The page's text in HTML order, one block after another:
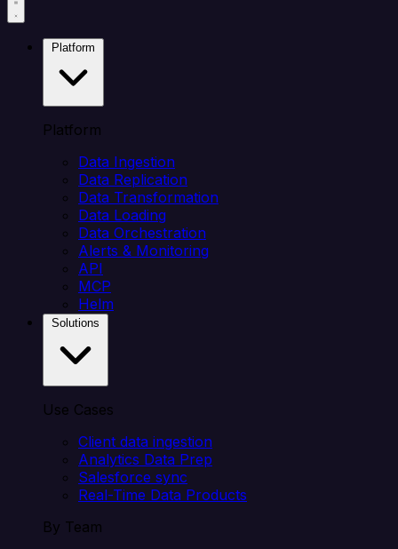
Platform
Data Ingestion
Data Replication
Data Transformation
Data Loading
Data Orchestration
Alerts & Monitoring
API
MCP
Helm
Use Cases
Client data ingestion
Analytics Data Prep
Salesforce sync
Real-Time Data Products
By Team